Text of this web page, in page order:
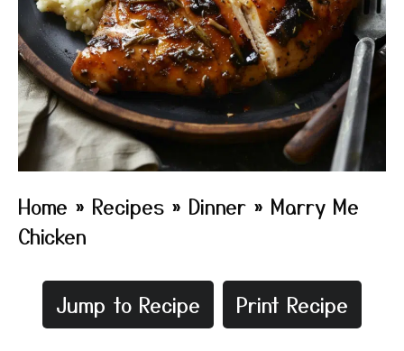
Home » Recipes » Dinner » Marry Me
Chicken
Jump to Recipe Print Recipe